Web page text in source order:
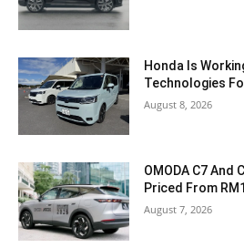
Honda Is
Technologies
August 8, 2026
OMODA C7 And
Priced From
August 7, 2026